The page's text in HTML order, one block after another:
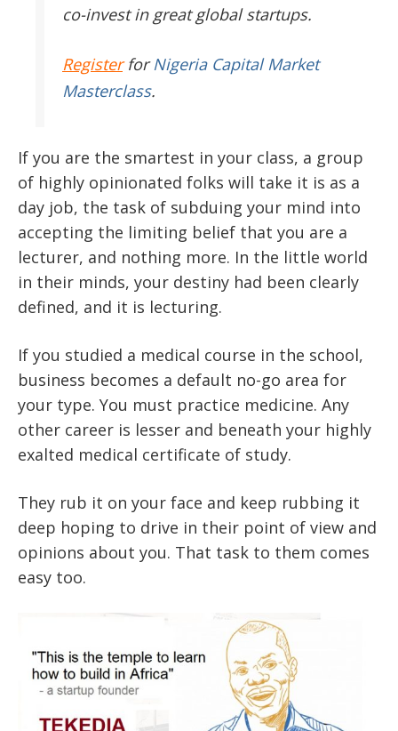
co-invest in great global startups.
RegisterforNigeria Capital Market
Masterclass.
If you are the smartest in your class, a group
of highly opinionated folks will take it is as a
day job, the task of subduing your mind into
accepting the limiting belief that you are a
lecturer, and nothing more. In the little world
in their minds, your destiny had been clearly
defined, and it is lecturing.
If you studied a medical course in the school,
business becomes a default no-go area for
your type. You must practice medicine. Any
other career is lesser and beneath your highly
exalted medical certificate of study.
They rub it on your face and keep rubbing it
deep hoping to drive in their point of view and
opinions about you. That task to them comes
easy too.